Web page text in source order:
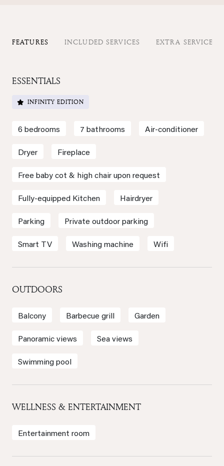
FEATURES INCLUDED SERVICES EXTRA SERVICES
ESSENTIALS
INFINITY EDITION
6 bedrooms 7 bathrooms Air-conditioner
Dryer Fireplace
Free baby cot & high chair upon request
Fully-equipped Kitchen Hairdryer
Parking Private outdoor parking
Smart TV Washing machine Wifi
OUTDOORS
Balcony Barbecue grill Garden
Panoramic views Sea views
Swimming pool
WELLNESS & ENTERTAINMENT
Entertainment room